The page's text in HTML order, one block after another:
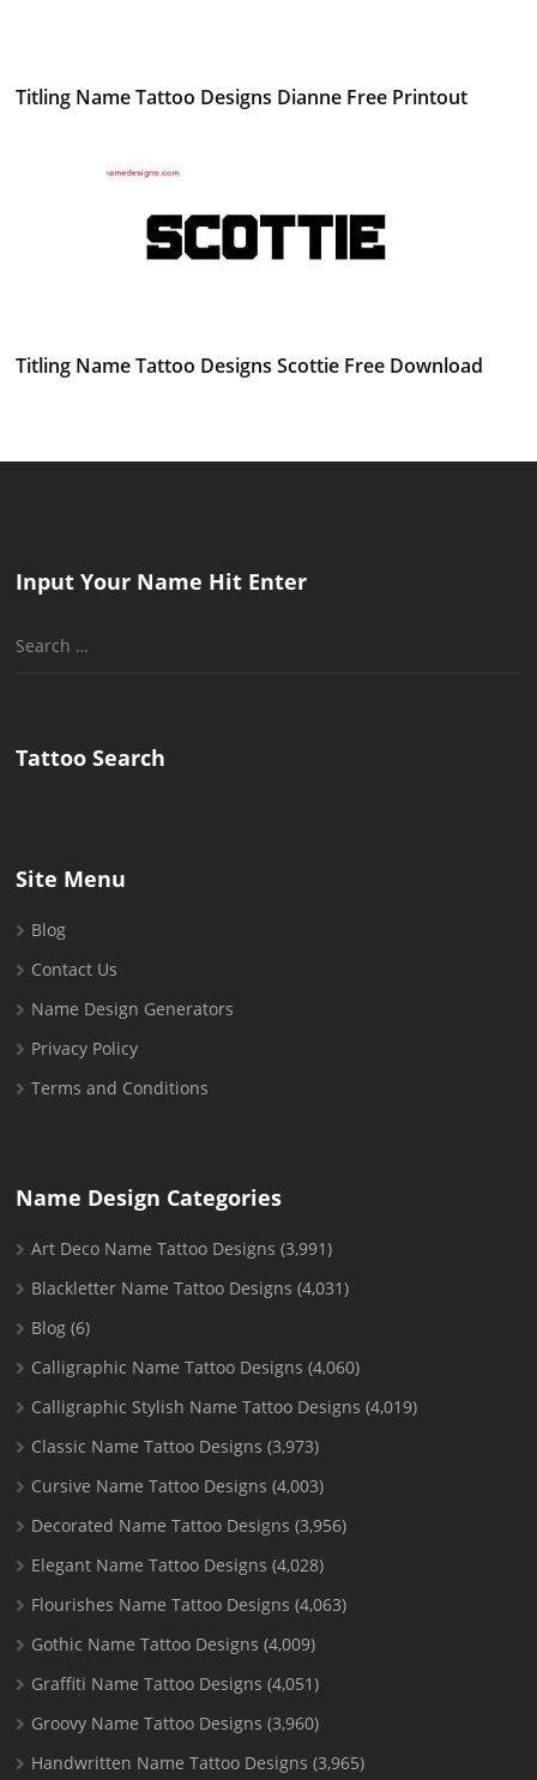
Titling Name Tattoo Designs Dianne Free Printout
Titling Name Tattoo Designs Scottie Free Download
Input Your Name Hit Enter
Search
Tattoo Search
Site Menu
Blog
Contact Us
Name Design Generators
Privacy Policy
Terms and Conditions
Name Design Categories
Art Deco Name Tattoo Designs (3,991)
Blackletter Name Tattoo Designs (4,031)
Blog (6)
Calligraphic Name Tattoo Designs (4,060)
Calligraphic Stylish Name Tattoo Designs (4,019)
Classic Name Tattoo Designs (3,973)
Cursive Name Tattoo Designs (4,003)
Decorated Name Tattoo Designs (3,956)
Elegant Name Tattoo Designs (4,028)
Flourishes Name Tattoo Designs (4,063)
Gothic Name Tattoo Designs (4,009)
Graffiti Name Tattoo Designs (4,051)
Groovy Name Tattoo Designs (3,960)
Handwritten Name Tattoo Designs (3,965)